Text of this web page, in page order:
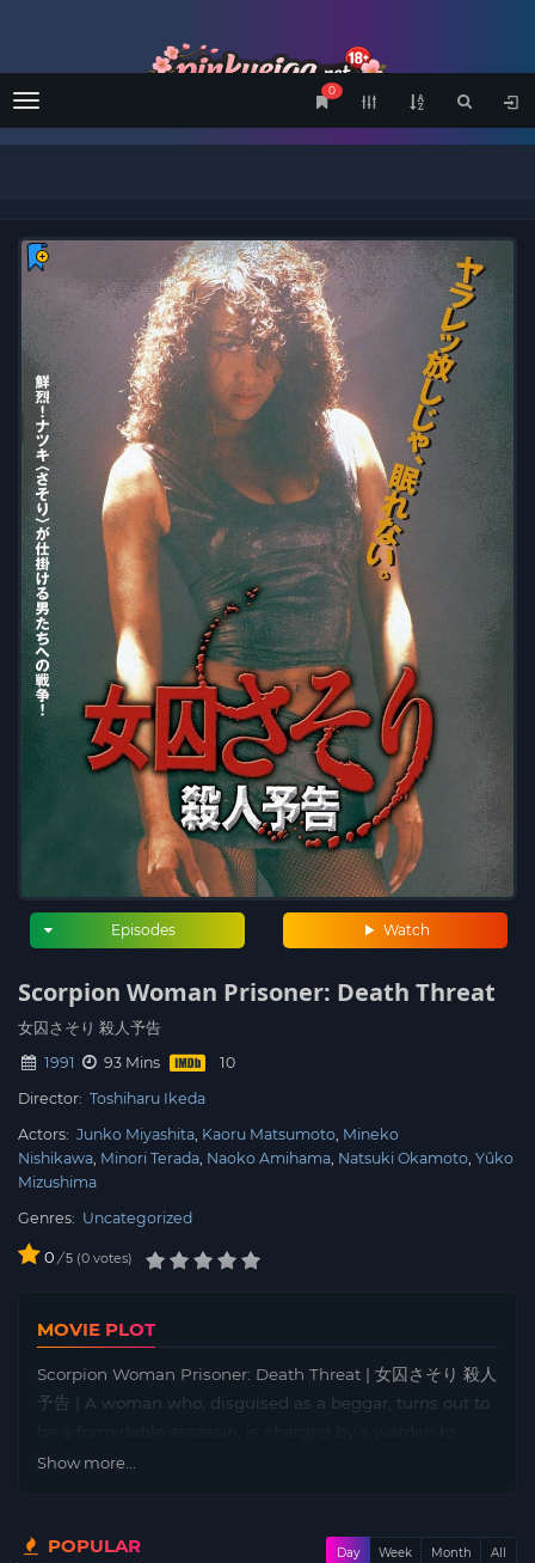
Menu
0
Watch
Episodes
Scorpion Woman Prisoner: Death Threat
女囚さそり 殺人予告
1991
93 Mins
Director: Toshiharu Ikeda
Actors: Junko Miyashita Kaoru Matsumoto Mineko
Nishikawa Minori Terada Naoko Amihama Natsuki Okamoto Yûko
Mizushima
Genres: Uncategorized
0 / 5 0 votes
MOVIE PLOT
Scorpion Woman Prisoner: Death Threat | 女囚さそり 殺人
予告 | A woman who, disguised as a beggar, turns out to
infiltrate a women’s prison, to run the one that took his
the nickname of Scorpion.
Show more...
POPULAR Day Week Month All